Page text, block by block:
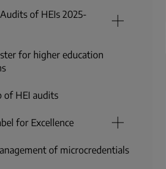
of HEIs 2025-
for higher education
of HEI audits
for Excellence
of microcredentials